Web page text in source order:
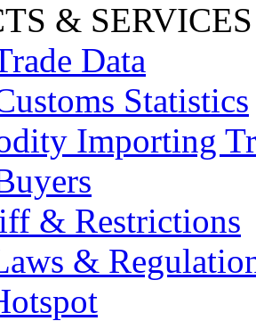
& SERVICES
Data
Statistics
Importing
& Restrictions
&